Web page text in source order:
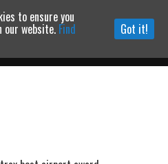
to website
to ensure you
our website. Find Got it!